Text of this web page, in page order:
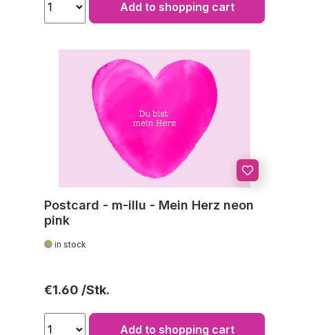
Add to shopping cart
Postcard - m-illu - Mein Herz neon
pink
in stock
Regular price:
€1.60
Add to shopping cart